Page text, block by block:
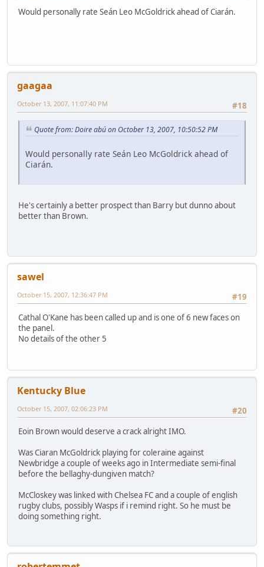
Would personally rate Seán Leo McGoldrick ahead of Ciarán.
gaagaa
#18
October 13, 2007, 11:07:40 PM
Quote from: Doire abú on October 13, 2007, 10:50:52 PM
Would personally rate Seán Leo McGoldrick ahead of
Ciarán.
He's certainly a better prospect than Barry but dunno about
better than Brown.
sawel
#19
October 15, 2007, 12:36:47 PM
Cathal O'Kane has been called up and is one of 6 new faces on
the panel.
No details of the other 5
Kentucky Blue
#20
October 15, 2007, 02:06:23 PM
Eoin Brown would deserve a crack alright IMO.
Was Ciaran McGoldrick playing for coleraine against
Newbridge a couple of weeks ago in Intermediate semi-final
before the bellaghy-dungiven match?
McCloskey was linked with Chelsea FC and a couple of english
rugby clubs, possibly Wasps if i remind right. So he must be
doing something right.